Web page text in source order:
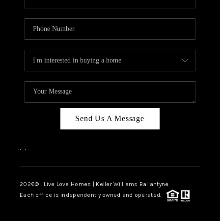
Send Us A Message
, ,
2026© Live Love Homes | Keller Williams Ballantyne
Each office is independently owned and operated.